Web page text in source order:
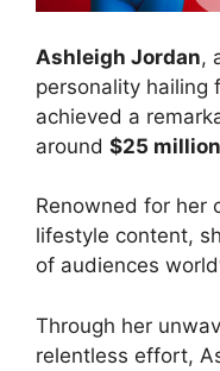
Ashleigh Jordan,
personality hailing
achieved a
around $25 million
Renowned for her
lifestyle content,
of audiences
Through her
relentless effort,